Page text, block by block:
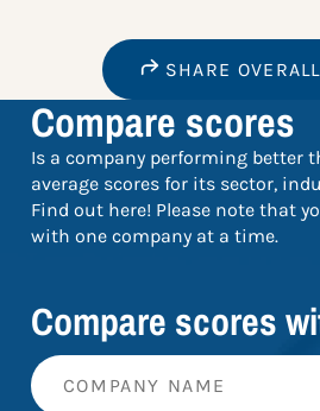
SHARE
Compare scores
Is a company performing better
average scores for its sector,
Find out here! Please note that
with one company at a time.
Compare scores